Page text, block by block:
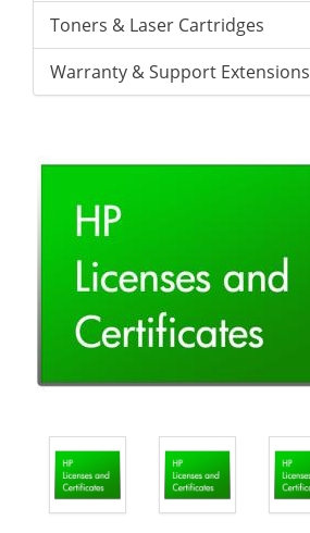
Toners & Laser Cartridges
Warranty & Support Extensions